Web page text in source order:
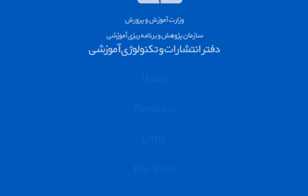
Home
Physician
Offer
File Store